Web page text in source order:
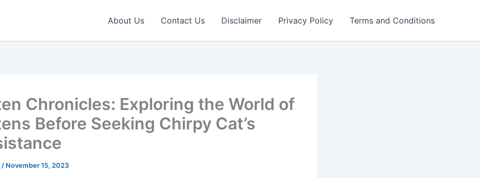
About Us Contact Us Disclaimer Privacy Policy Terms and Conditions
Chronicles: Exploring the World of
Before Seeking Chirpy Cat’s
/ November 15, 2023